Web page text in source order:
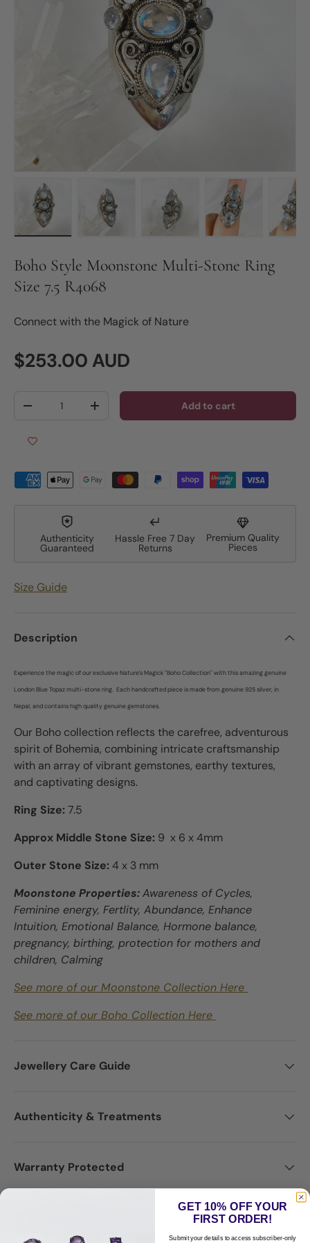
Boho Style Moonstone Multi-Stone Ring
Size 7.5 R4068
Connect with the Magick of Nature
Regular price
$253.00 AUD
Decrease quantityIncrease quantity Add to cart
Authenticity
Guaranteed
Hassle Free 7 Day
Returns
Premium Quality
Pieces
Size Guide
Description
Experience the magic of our exclusive Nature's Magick "Boho Collection" with this amazing genuine
London Blue Topaz multi-stone ring. Eachhandcrafted piece is made from genuine 925 silver, in
Nepal, and contains high quality genuine gemstones.
Our Boho collection reflects the carefree, adventurous
spirit of Bohemia, combining intricate craftsmanship
with an array of vibrant gemstones, earthy textures,
and captivating designs.
Ring Size: 7.5
Approx Middle Stone Size: 9 x 6 x 4mm
Outer Stone Size: 4 x 3 mm
Moonstone Properties:Awareness of Cycles,
Feminine energy, Fertlity, Abundance, Enhance
Intuition, Emotional Balance, Hormone balance,
pregnancy, birthing, protection for mothers and
children, Calming
See more of our Moonstone Collection Here
See more of our Boho Collection Here
Jewellery Care Guide
Authenticity & Treatments
Warranty Protected
GET 10% OFF YOUR
FIRST ORDER!
Submit your details to access subscriber-only